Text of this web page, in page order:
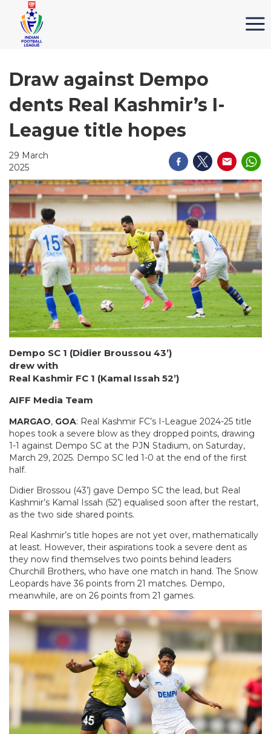
Draw against Dempo
dents Real Kashmir’s I-
League title hopes
29 March
2025
Dempo SC 1 (Didier Broussou 43’)
drew with
Real Kashmir FC 1 (Kamal Issah 52’)
AIFF Media Team
MARGAO, GOA: Real Kashmir FC’s I-League 2024-25 title
hopes took a severe blow as they dropped points, drawing
1-1 against Dempo SC at the PJN Stadium, on Saturday,
March 29, 2025. Dempo SC led 1-0 at the end of the first
half.
Didier Brossou (43’) gave Dempo SC the lead, but Real
Kashmir’s Kamal Issah (52’) equalised soon after the restart,
as the two side shared points.
Real Kashmir’s title hopes are not yet over, mathematically
at least. However, their aspirations took a severe dent as
they now find themselves two points behind leaders
Churchill Brothers, who have one match in hand. The Snow
Leopards have 36 points from 21 matches. Dempo,
meanwhile, are on 26 points from 21 games.